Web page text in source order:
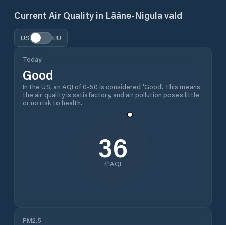
Current Air Quality in Lääne-Nigula vald
US EU
Today
Good
In the US, an AQI of 0-50 is considered 'Good'. This means
the air quality is satisfactory, and air pollution poses little
or no risk to health.
36
AQI
PM2.5